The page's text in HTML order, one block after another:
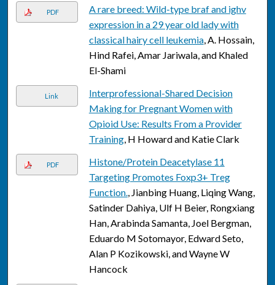
PDF
A rare breed: Wild-type braf and ighv
expression in a 29 year old lady with
classical hairy cell leukemia, A. Hossain,
Hind Rafei, Amar Jariwala, and Khaled
El-Shami
Link
Interprofessional-Shared Decision
Making for Pregnant Women with
Opioid Use: Results From a Provider
Training, H Howard and Katie Clark
PDF
Histone/Protein Deacetylase 11
Targeting Promotes Foxp3+ Treg
Function., Jianbing Huang, Liqing Wang,
Satinder Dahiya, Ulf H Beier, Rongxiang
Han, Arabinda Samanta, Joel Bergman,
Eduardo M Sotomayor, Edward Seto,
Alan P Kozikowski, and Wayne W
Hancock